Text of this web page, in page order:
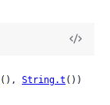
(), String.t ())